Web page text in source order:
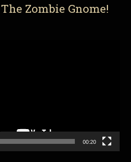
Zombie Gnome!
00:20